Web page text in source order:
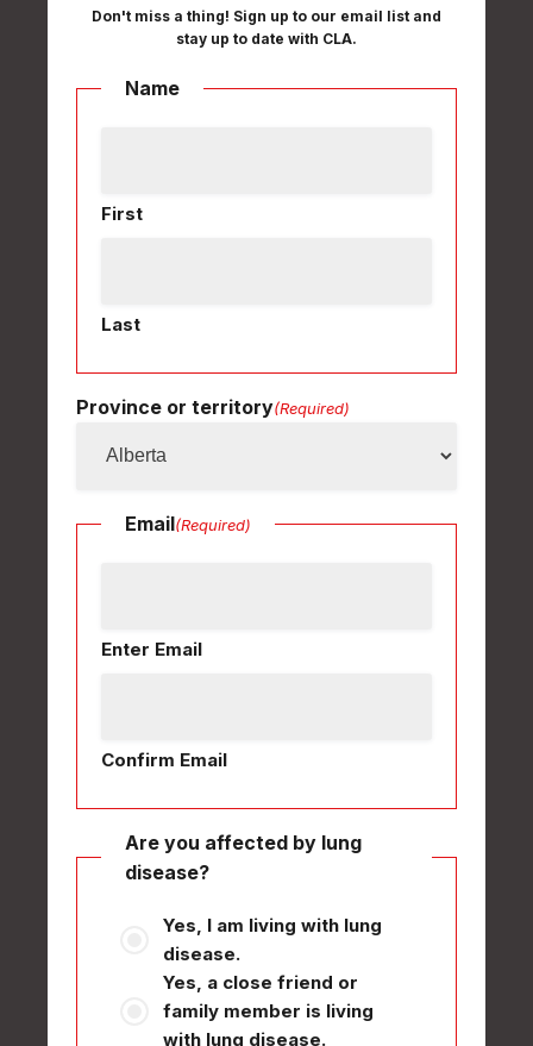
Don't miss a thing! Sign up to our email list and
stay up to date with CLA.
Name
First
Last
Province or territory(Required)
Email(Required)
Enter Email
Confirm Email
Are you affected by lung
disease?
Yes, I am living with lung
disease.
Yes, a close friend or
family member is living
with lung disease.